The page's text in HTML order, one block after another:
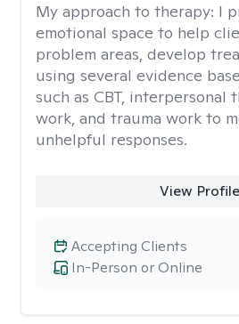
My approach to therapy: I
emotional space to help
problem areas, develop
using several evidence
such as CBT, interpersonal
work, and trauma work to
unhelpful responses.
View Profile
In-Person or Online
Accepting Clients